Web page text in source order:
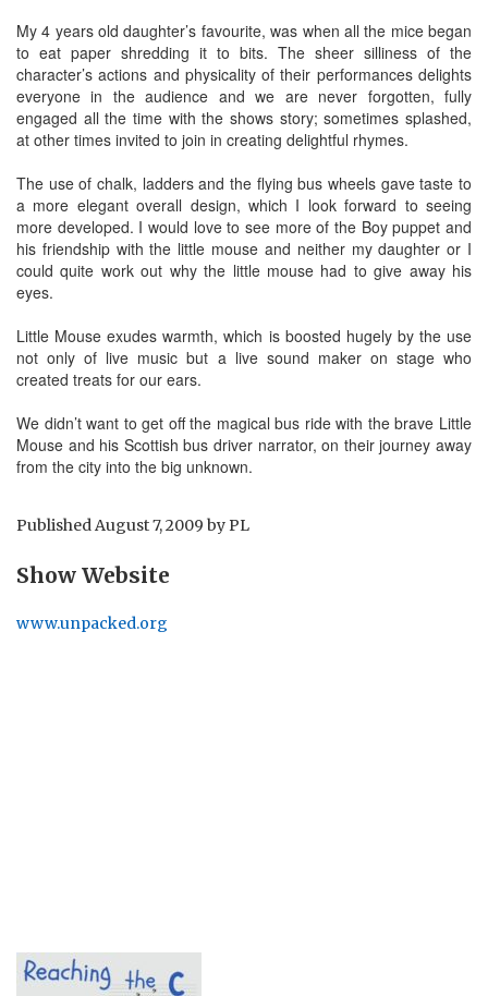
My 4 years old daughter’s favourite, was when all the mice began
to eat paper shredding it to bits. The sheer silliness of the
character’s actions and physicality of their performances delights
everyone in the audience and we are never forgotten, fully
engaged all the time with the shows story; sometimes splashed,
at other times invited to join in creating delightful rhymes.
The use of chalk, ladders and the flying bus wheels gave taste to
a more elegant overall design, which I look forward to seeing
more developed. I would love to see more of the Boy puppet and
his friendship with the little mouse and neither my daughter or I
could quite work out why the little mouse had to give away his
eyes.
Little Mouse exudes warmth, which is boosted hugely by the use
not only of live music but a live sound maker on stage who
created treats for our ears.
We didn’t want to get off the magical bus ride with the brave Little
Mouse and his Scottish bus driver narrator, on their journey away
from the city into the big unknown.
PublishedAugust 7, 2009 byPL
Show Website
www.unpacked.org